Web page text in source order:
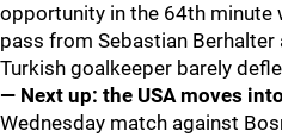
opportunity in the 64th minute
pass from Sebastian
Turkish goalkeeper barely
— Next up: the USA moves
Wednesday match against